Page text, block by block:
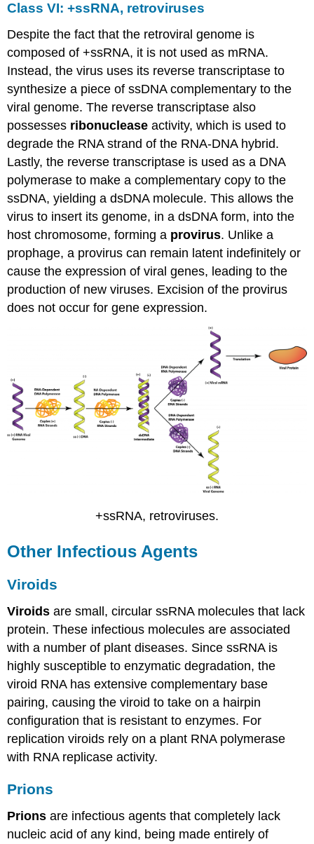
Class VI: +ssRNA, retroviruses
Despite the fact that the retroviral genome is
composed of +ssRNA, it is not used as mRNA.
Instead, the virus uses its reverse transcriptase to
synthesize a piece of ssDNA complementary to the
viral genome. The reverse transcriptase also
possesses ribonuclease activity, which is used to
degrade the RNA strand of the RNA-DNA hybrid.
Lastly, the reverse transcriptase is used as a DNA
polymerase to make a complementary copy to the
ssDNA, yielding a dsDNA molecule. This allows the
virus to insert its genome, in a dsDNA form, into the
host chromosome, forming a provirus. Unlike a
prophage, a provirus can remain latent indefinitely or
cause the expression of viral genes, leading to the
production of new viruses. Excision of the provirus
does not occur for gene expression.
+ssRNA, retroviruses.
Other Infectious Agents
Viroids
Viroids are small, circular ssRNA molecules that lack
protein. These infectious molecules are associated
with a number of plant diseases. Since ssRNA is
highly susceptible to enzymatic degradation, the
viroid RNA has extensive complementary base
pairing, causing the viroid to take on a hairpin
configuration that is resistant to enzymes. For
replication viroids rely on a plant RNA polymerase
with RNA replicase activity.
Prions
Prionsare infectious agents that completely lack
nucleic acid of any kind, being made entirely of